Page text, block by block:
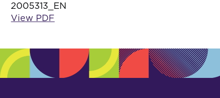
2005313_EN
View PDF